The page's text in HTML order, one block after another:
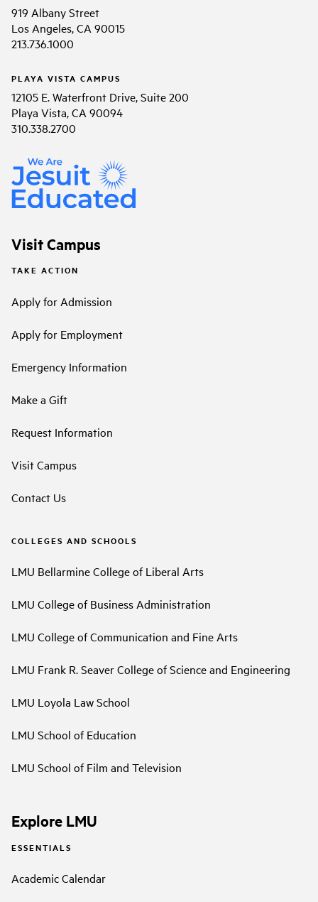
919 Albany Street
Los Angeles, CA 90015
213.736.1000
PLAYA VISTA CAMPUS
12105 E. Waterfront Drive, Suite 200
Playa Vista, CA 90094
310.338.2700
Visit Campus
TAKE ACTION
Apply for Admission
Apply for Employment
Emergency Information
Make a Gift
Request Information
Visit Campus
Contact Us
COLLEGES AND SCHOOLS
LMU Bellarmine College of Liberal Arts
LMU College of Business Administration
LMU College of Communication and Fine Arts
LMU Frank R. Seaver College of Science and Engineering
LMU Loyola Law School
LMU School of Education
LMU School of Film and Television
Explore LMU
ESSENTIALS
Academic Calendar